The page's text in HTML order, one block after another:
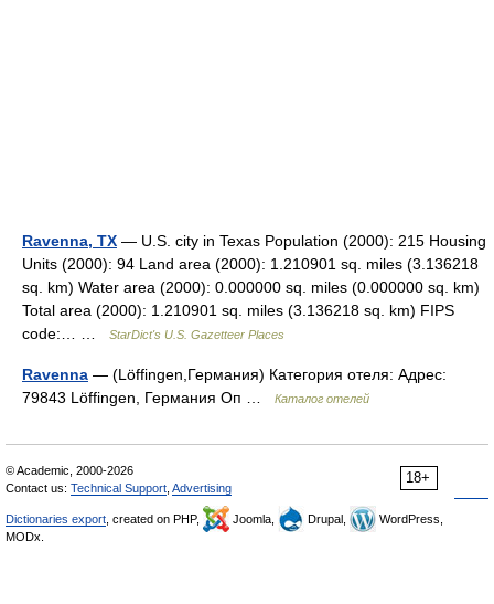
Ravenna, TX — U.S. city in Texas Population (2000): 215 Housing
Units (2000): 94 Land area (2000): 1.210901 sq. miles (3.136218
sq. km) Water area (2000): 0.000000 sq. miles (0.000000 sq. km)
Total area (2000): 1.210901 sq. miles (3.136218 sq. km) FIPS
code:… …
StarDict's U.S. Gazetteer Places
Ravenna — (Löffingen,Германия) Категория отеля: Адрес:
79843 Löffingen, Германия Оп …
Каталог отелей
18+
© Academic, 2000-2026
Contact us: Technical Support Advertising
Dictionaries export , created on PHP, Joomla, Drupal,
WordPress,
MODx.